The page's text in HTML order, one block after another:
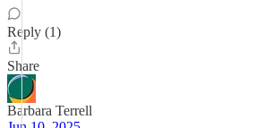
Reply (1)
Share
Barbara Terrell